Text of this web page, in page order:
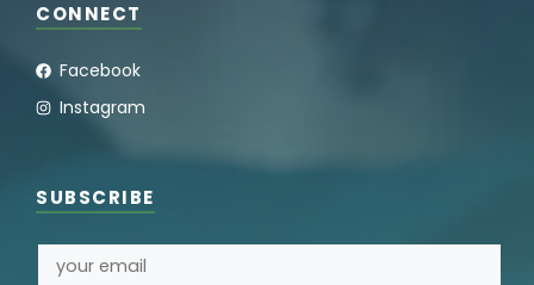
CONNECT
Facebook
Instagram
SUBSCRIBE